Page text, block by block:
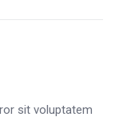
sit voluptatem